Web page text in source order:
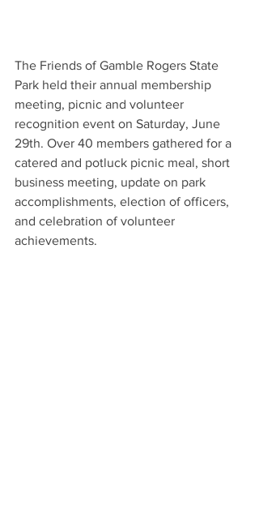
The Friends of Gamble Rogers State
Park held their annual membership
meeting, picnic and volunteer
recognition event on Saturday, June
29th. Over 40 members gathered for a
catered and potluck picnic meal, short
business meeting, update on park
accomplishments, election of officers,
and celebration of volunteer
achievements.